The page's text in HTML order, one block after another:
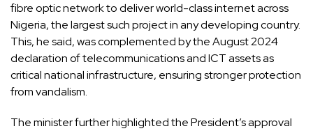
fibre optic network to deliver world-class internet across
Nigeria, the largest such project in any developing country.
This, he said, was complemented by the August 2024
declaration of telecommunications and ICT assets as
critical national infrastructure, ensuring stronger protection
from vandalism.
The minister further highlighted the President’s approval